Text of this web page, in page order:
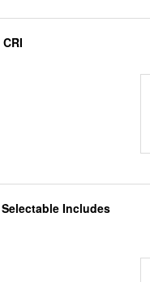
Includes